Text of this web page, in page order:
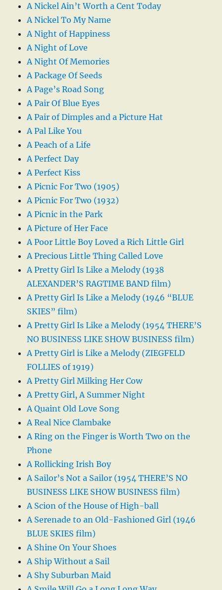
A Nickel Ain’t Worth a Cent Today
A Nickel To My Name
A Night of Happiness
A Night of Love
A Night Of Memories
A Package Of Seeds
A Page’s Road Song
A Pair Of Blue Eyes
A Pair of Dimples and a Picture Hat
A Pal Like You
A Peach of a Life
A Perfect Day
A Perfect Kiss
A Picnic For Two (1905)
A Picnic For Two (1932)
A Picnic in the Park
A Picture of Her Face
A Poor Little Boy Loved a Rich Little Girl
A Precious Little Thing Called Love
A Pretty Girl Is Like a Melody (1938
ALEXANDER’S RAGTIME BAND film)
A Pretty Girl Is Like a Melody (1946 “BLUE
SKIES” film)
A Pretty Girl Is Like a Melody (1954 THERE’S
NO BUSINESS LIKE SHOW BUSINESS film)
A Pretty Girl is Like a Melody (ZIEGFELD
FOLLIES of 1919)
A Pretty Girl Milking Her Cow
A Pretty Girl, A Summer Night
A Quaint Old Love Song
A Real Nice Clambake
A Ring on the Finger is Worth Two on the
Phone
A Rollicking Irish Boy
A Sailor’s Not a Sailor (1954 THERE’S NO
BUSINESS LIKE SHOW BUSINESS film)
A Scion of the House of High-ball
A Serenade to an Old-Fashioned Girl (1946
BLUE SKIES film)
A Shine On Your Shoes
A Ship Without a Sail
A Shy Suburban Maid